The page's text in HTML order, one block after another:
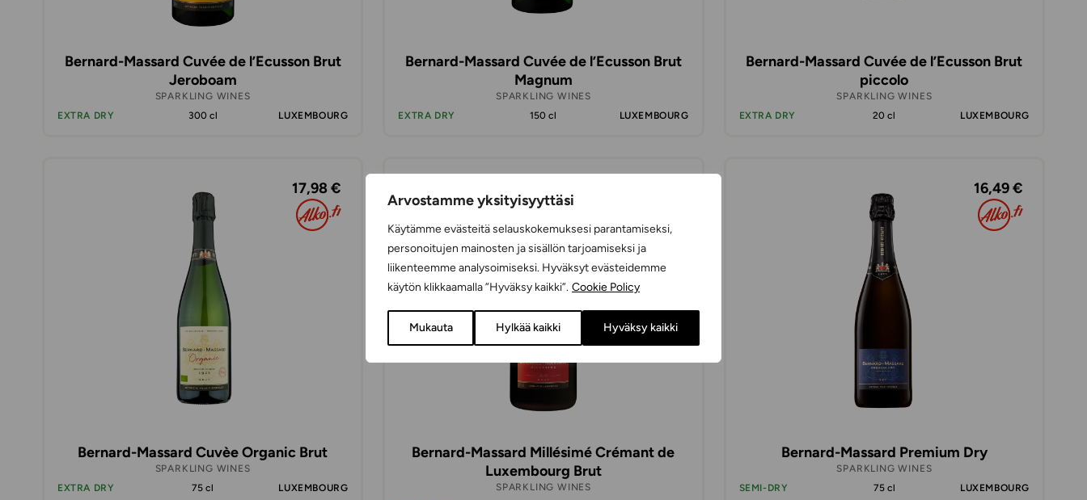
Arvostamme yksityisyyttäsi
Käytämme evästeitä selauskokemuksesi parantamiseksi,
personoitujen mainosten ja sisällön tarjoamiseksi ja
liikenteemme analysoimiseksi. Hyväksyt evästeidemme
käytön klikkaamalla ”Hyväksy kaikki”. Cookie Policy
Mukauta Hylkää kaikki Hyväksy kaikki
Bernard-Massard Cuvée de l’Ecusson Brut
Jeroboam
SPARKLING WINES
EXTRA DRY
300 cl LUXEMBOURG
Bernard-Massard Cuvée de l’Ecusson Brut
Magnum
SPARKLING WINES
EXTRA DRY
150 cl LUXEMBOURG
Bernard-Massard Cuvée de l’Ecusson Brut
piccolo
SPARKLING WINES
EXTRA DRY
20 cl LUXEMBOURG
17,98 €
Bernard-Massard Cuvèe Organic Brut
SPARKLING WINES
EXTRA DRY
75 cl LUXEMBOURG
Bernard-Massard Millésimé Crémant de
Luxembourg Brut
SPARKLING WINES
16,49 €
Bernard-Massard Premium Dry
SPARKLING WINES
SEMI-DRY
75 cl LUXEMBOURG